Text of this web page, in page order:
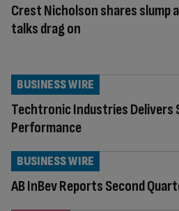
Crest Nicholson shares slump
talks drag on
Techtronic Industries
Performance
BUSINESS WIRE
AB InBev Reports Second
BUSINESS WIRE